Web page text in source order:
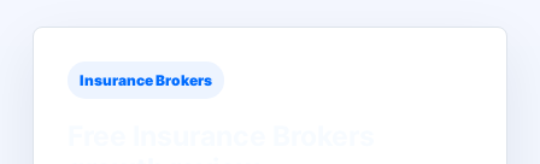
Insurance Brokers